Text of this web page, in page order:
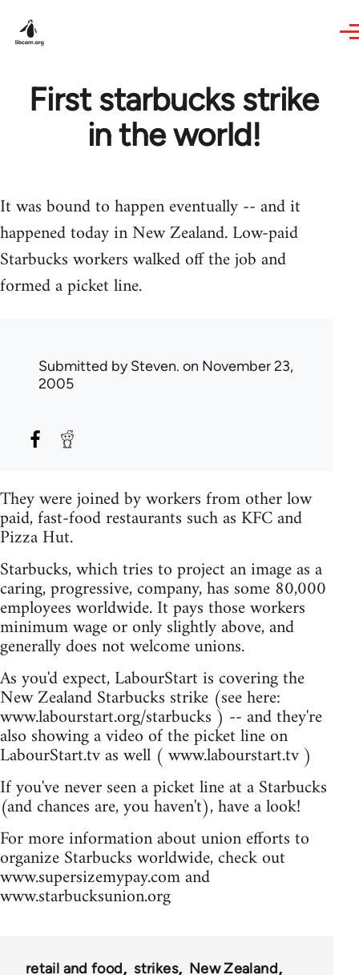
First starbucks strike
in the world!
It was bound to happen eventually -- and it
happened today in New Zealand. Low-paid
Starbucks workers walked off the job and
formed a picket line.
Submitted bySteven. on November 23,
2005
They were joined by workers from other low
paid, fast-food restaurants such as KFC and
Pizza Hut.
Starbucks, which tries to project an image as a
caring, progressive, company, has some 80,000
employees worldwide. It pays those workers
minimum wage or only slightly above, and
generally does not welcome unions.
As you'd expect, LabourStart is covering the
New Zealand Starbucks strike (see here:
www.labourstart.org/starbucks ) -- and they're
also showing a video of the picket line on
LabourStart.tv as well ( www.labourstart.tv )
If you've never seen a picket line at a Starbucks
(and chances are, you haven't), have a look!
For more information about union efforts to
organize Starbucks worldwide, check out
www.supersizemypay.com and
www.starbucksunion.org
retail and food strikes
New Zealand